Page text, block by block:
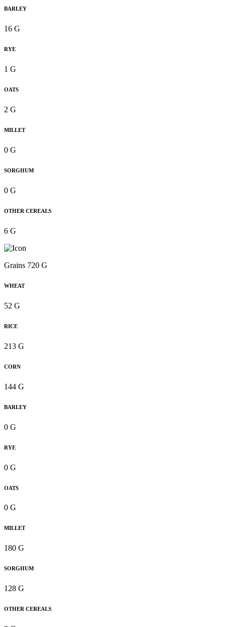
BARLEY
16 G
RYE
1 G
OATS
2 G
MILLET
0 G
SORGHUM
0 G
OTHER CEREALS
6 G
Grains 720 G
WHEAT
52 G
RICE
213 G
CORN
144 G
BARLEY
0 G
RYE
0 G
OATS
0 G
MILLET
180 G
SORGHUM
128 G
OTHER CEREALS